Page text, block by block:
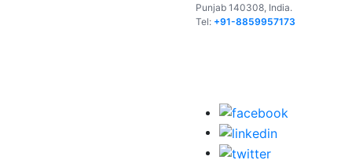
Punjab 140308, India.
Tel: +91-8859957173